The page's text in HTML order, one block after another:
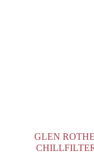
GLEN